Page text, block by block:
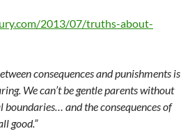
2013/07/truths-about-
consequences and punishments is
We can’t be gentle parents without
and the consequences of
good.”